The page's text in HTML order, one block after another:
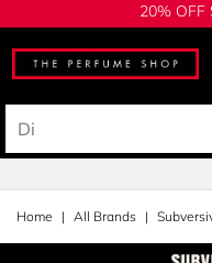
20% OFF
Home All Brands